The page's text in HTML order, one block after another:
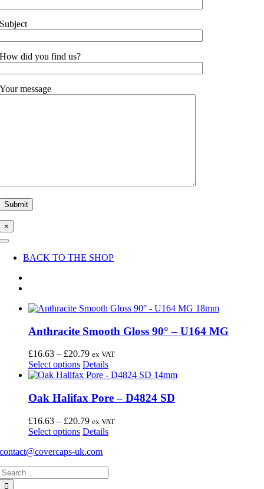
Subject
How did you find us?
Your message
×
Toggle
NavigationBACK TO THE SHOP
Anthracite Smooth Gloss 90° – U164 MG
£16.63 – £20.79Price
range:
£16.63
£20.79
ex VAT
Select options This
product
multiple
The
options
may
be
on
the
Details
Oak Halifax Pore – D4824 SD
£16.63 – £20.79Price
range:
through
ex VAT
Select options This
has
Details
contact@covercaps-uk.com